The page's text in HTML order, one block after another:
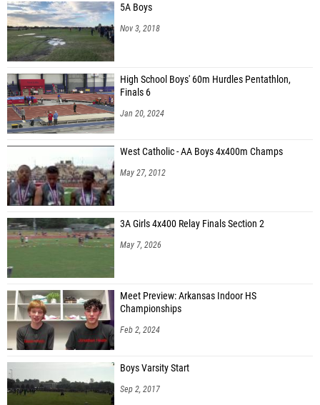
5A Boys
Nov 3, 2018
High School Boys' 60m Hurdles Pentathlon,
Finals 6
Jan 20, 2024
West Catholic - AA Boys 4x400m Champs
May 27, 2012
3A Girls 4x400 Relay Finals Section 2
May 7, 2026
Meet Preview: Arkansas Indoor HS
Championships
Feb 2, 2024
Boys Varsity Start
Sep 2, 2017